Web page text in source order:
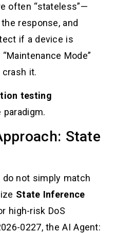
often “stateless”—
response, and
if a device is
Mode”
it.
testing
State
do not simply match
State Inference
high-risk DoS
0227, the AI Agent: